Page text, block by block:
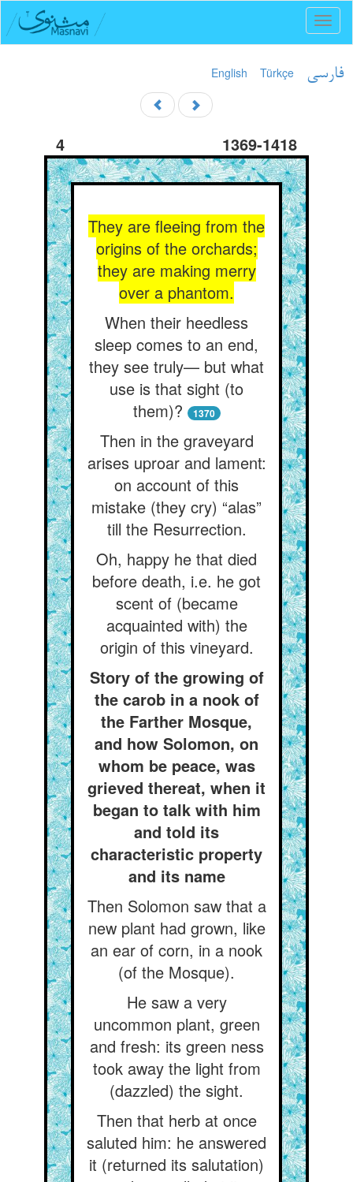
English Türkçe فارسی
4 1369-1418
They are fleeing from the
origins of the orchards;
they are making merry
over a phantom.
When their heedless
sleep comes to an end,
they see truly— but what
use is that sight (to
them)?
1370
Then in the graveyard
arises uproar and lament:
on account of this
mistake (they cry) “alas”
till the Resurrection.
Oh, happy he that died
before death, i.e. he got
scent of (became
acquainted with) the
origin of this vineyard.
Story of the growing of
the carob in a nook of
the Farther Mosque,
and how Solomon, on
whom be peace, was
grieved thereat, when it
began to talk with him
and told its
characteristic property
and its name
Then Solomon saw that a
new plant had grown, like
an ear of corn, in a nook
(of the Mosque).
He saw a very
uncommon plant, green
and fresh: its green ness
took away the light from
(dazzled) the sight.
Then that herb at once
saluted him: he answered
it (returned its salutation)